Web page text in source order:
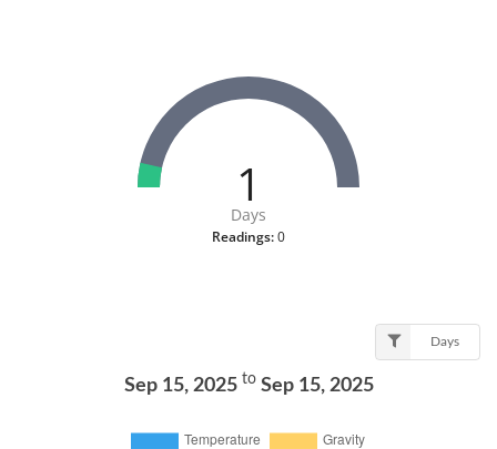
1
Days
Readings:0
Days
Sep 15, 2025 toSep 15, 2025